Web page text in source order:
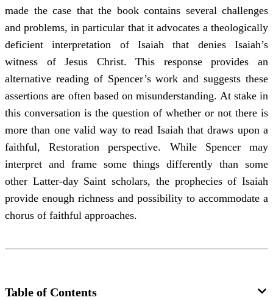
made the case that the book contains several challenges
and problems, in particular that it advocates a theologically
deficient interpretation of Isaiah that denies Isaiah’s
witness of Jesus Christ. This response provides an
alternative reading of Spencer’s work and suggests these
assertions are often based on misunderstanding. At stake in
this conversation is the question of whether or not there is
more than one valid way to read Isaiah that draws upon a
faithful, Restoration perspective. While Spencer may
interpret and frame some things differently than some
other Latter-day Saint scholars, the prophecies of Isaiah
provide enough richness and possibility to accommodate a
chorus of faithful approaches.
Table of Contents